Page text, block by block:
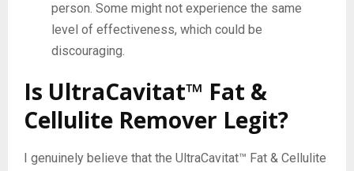
person. Some might not experience the same
level of effectiveness, which could be
discouraging.
Is UltraCavitat™ Fat &
Cellulite Remover Legit?
I genuinely believe that the UltraCavitat™ Fat & Cellulite